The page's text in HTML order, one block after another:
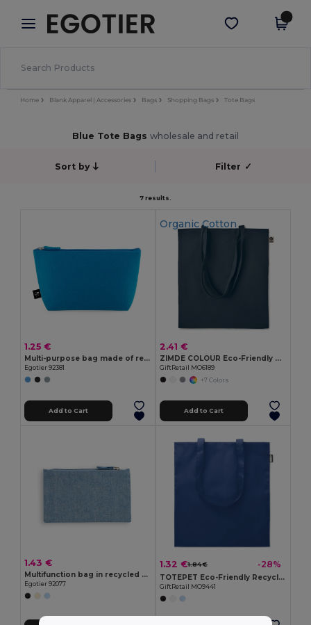
× Egotier App
Better prices on app!
Get the app
Home Blank Apparel | Accessories Bags Shopping Bags Tote Bags
Blue Tote Bags wholesale and retail
Sort by Filter ✓
7 results.
1.25 €
Multi-purpose bag made of recycled felt (100% rPET)
Egotier 92381
Add to Cart
Organic Cotton
2.41 €
ZIMDE COLOUR Eco-Friendly Organic Cotton Grocery Tote Bag
GiftRetail MO6189
+7 Colors
Add to Cart
1.43 €
Multifunction bag in recycled cotton (70%) and polyester (30% rPET) (140 g/m²)
Egotier 92077
1.32 €1.84 € -28%
TOTEPET Eco-Friendly Recycled RPET Shopping Tote Bag
GiftRetail MO9441